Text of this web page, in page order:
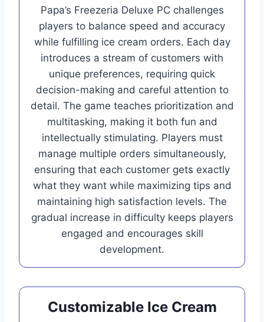
Papa’s Freezeria Deluxe PC challenges
players to balance speed and accuracy
while fulfilling ice cream orders. Each day
introduces a stream of customers with
unique preferences, requiring quick
decision-making and careful attention to
detail. The game teaches prioritization and
multitasking, making it both fun and
intellectually stimulating. Players must
manage multiple orders simultaneously,
ensuring that each customer gets exactly
what they want while maximizing tips and
maintaining high satisfaction levels. The
gradual increase in difficulty keeps players
engaged and encourages skill
development.
Customizable Ice Cream